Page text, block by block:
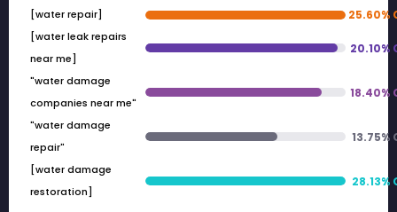
[water repair] 25.60%
[water leak repairs
near me]
20.10%
"water damage
companies near me"
18.40%
"water damage
repair"
13.75%
[water damage
restoration]
28.13%